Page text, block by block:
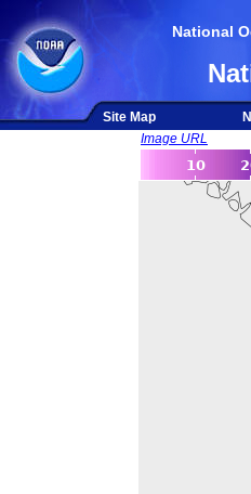
National
Site Map
Image URL